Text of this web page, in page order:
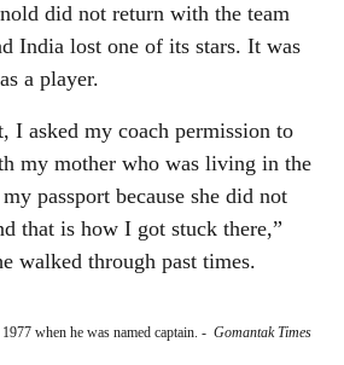
did not return with the team
India lost one of its stars. It was
a player.
I asked my coach permission to
my mother who was living in the
passport because she did not
that is how I got stuck there,”
walked through past times.
when he was named captain. - Gomantak Times